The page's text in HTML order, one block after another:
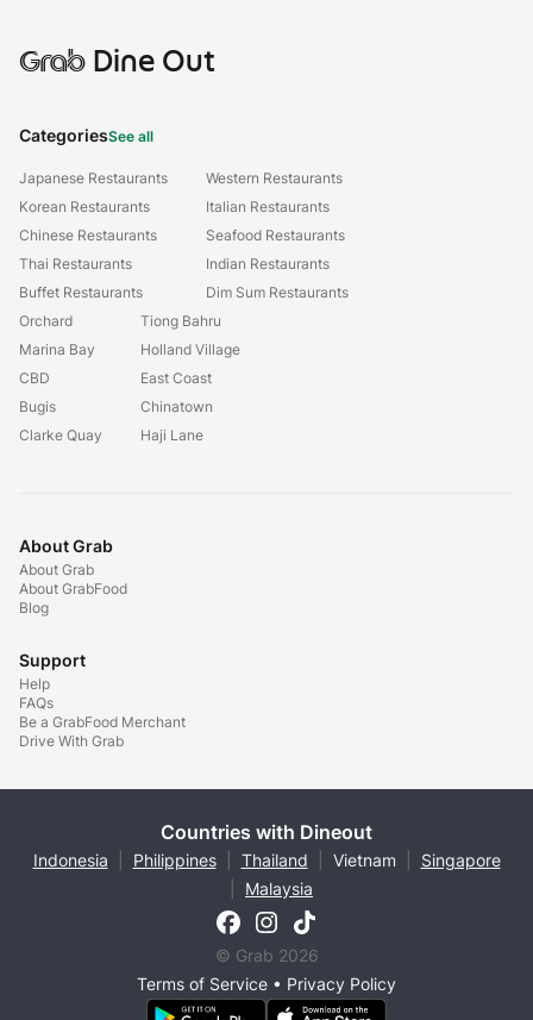
GrabDine Out
CategoriesSee all
Japanese Restaurants
Korean Restaurants
Chinese Restaurants
Thai Restaurants
Buffet Restaurants
Western Restaurants
Italian Restaurants
Seafood Restaurants
Indian Restaurants
Dim Sum Restaurants
Orchard
Marina Bay
CBD
Bugis
Clarke Quay
Tiong Bahru
Holland Village
East Coast
Chinatown
Haji Lane
About Grab
About Grab
About GrabFood
Blog
Support
Help
FAQs
Be a GrabFood Merchant
Drive With Grab
Countries with Dineout
Indonesia Philippines Thailand Vietnam
Singapore
Malaysia
© Grab 2026
Terms of Service • Privacy Policy